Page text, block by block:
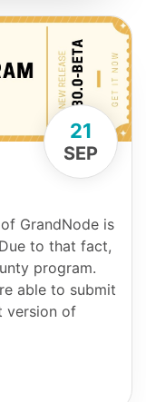
21
SEP
GrandNode is
to that fact,
program.
able to submit
version of